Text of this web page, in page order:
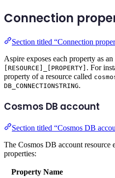
Connection
Section titled “Connection
Aspire exposes each property as
[RESOURCE]_[PROPERTY] . For
property of a resource called
DB_CONNECTIONSTRING.
Cosmos DB account
Section titled “Cosmos DB
The Cosmos DB account resource
properties:
Property Name